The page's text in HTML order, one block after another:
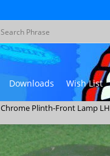
Downloads Wish List
Chrome Plinth-Front Lamp LH